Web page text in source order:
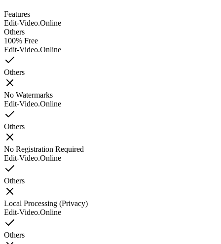
Features
Edit-Video.Online
Others
100% Free
Edit-Video.Online
Others
No Watermarks
Edit-Video.Online
Others
No Registration Required
Edit-Video.Online
Others
Local Processing (Privacy)
Edit-Video.Online
Others